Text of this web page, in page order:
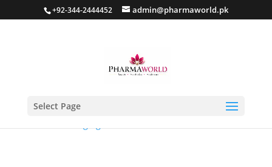
+92-344-2444452 admin@pharmaworld.pk
Select Page